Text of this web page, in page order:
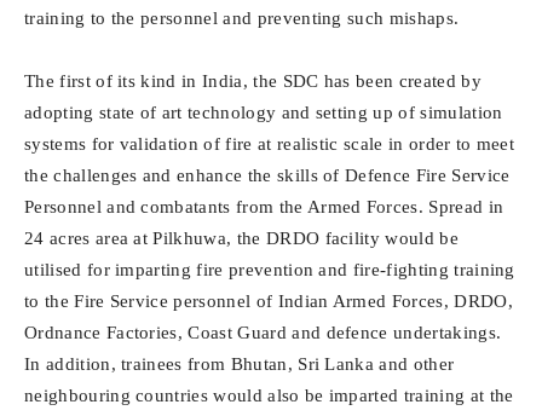
training to the personnel and preventing such mishaps.
The first of its kind in India, the SDC has been created by
adopting state of art technology and setting up of simulation
systems for validation of fire at realistic scale in order to meet
the challenges and enhance the skills of Defence Fire Service
Personnel and combatants from the Armed Forces. Spread in
24 acres area at Pilkhuwa, the DRDO facility would be
utilised for imparting fire prevention and fire-fighting training
to the Fire Service personnel of Indian Armed Forces, DRDO,
Ordnance Factories, Coast Guard and defence undertakings.
In addition, trainees from Bhutan, Sri Lanka and other
neighbouring countries would also be imparted training at the